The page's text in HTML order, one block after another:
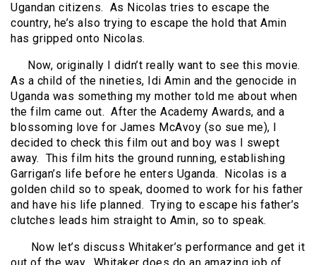
Ugandan citizens. As Nicolas tries to escape the
country, he’s also trying to escape the hold that Amin
has gripped onto Nicolas.
Now, originally I didn’t really want to see this movie.
As a child of the nineties, Idi Amin and the genocide in
Uganda was something my mother told me about when
the film came out. After the Academy Awards, and a
blossoming love for James McAvoy (so sue me), I
decided to check this film out and boy was I swept
away. This film hits the ground running, establishing
Garrigan’s life before he enters Uganda.
Nicolas is a
golden child so to speak, doomed to work for his father
and have his life planned. Trying to escape his father’s
clutches leads him straight to Amin, so to speak.
Now let’s discuss Whitaker’s performance and get it